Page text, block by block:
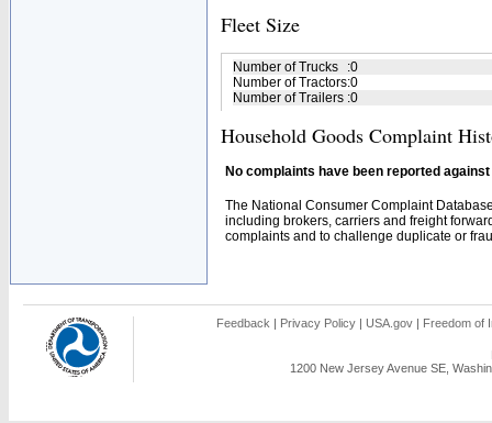
Fleet Size
Number of Trucks :0
Number of Tractors:0
Number of Trailers :0
Household Goods Complaint
No complaints have been reported
The National Consumer Complaint
including brokers, carriers and freight
complaints and to challenge duplicate or
Feedback | Privacy Policy | USA.gov | Freedom of
1200 New Jersey Avenue SE,